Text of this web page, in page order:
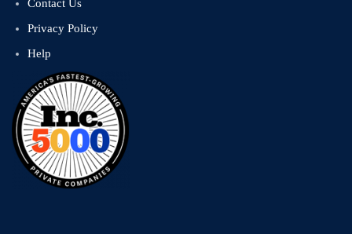
Contact Us
Privacy Policy
Help